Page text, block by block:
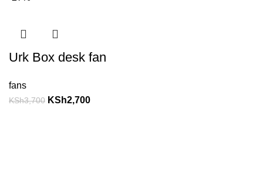
Urk Box desk fan
fans
KSh3,700 KSh2,700